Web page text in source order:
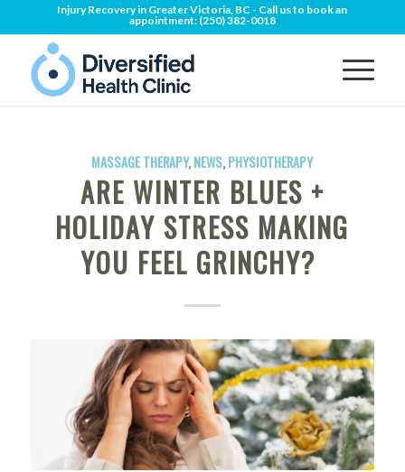
Injury Recovery in Greater Victoria, BC - Call us to book an
appointment: (250) 382-0018
MASSAGE THERAPY,NEWS,PHYSIOTHERAPY
ARE WINTER BLUES +
HOLIDAY STRESS MAKING
YOU FEEL GRINCHY?